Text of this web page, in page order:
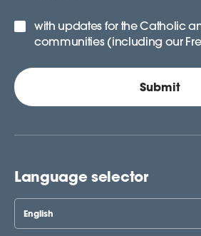
with updates for the Catholic
communities (including our
Language selector